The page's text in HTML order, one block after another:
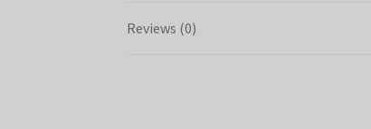
Reviews (0)